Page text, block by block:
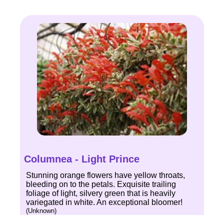
Columnea - Light Prince
Stunning orange flowers have yellow throats,
bleeding on to the petals. Exquisite trailing
foliage of light, silvery green that is heavily
variegated in white. An exceptional bloomer!
(Unknown)